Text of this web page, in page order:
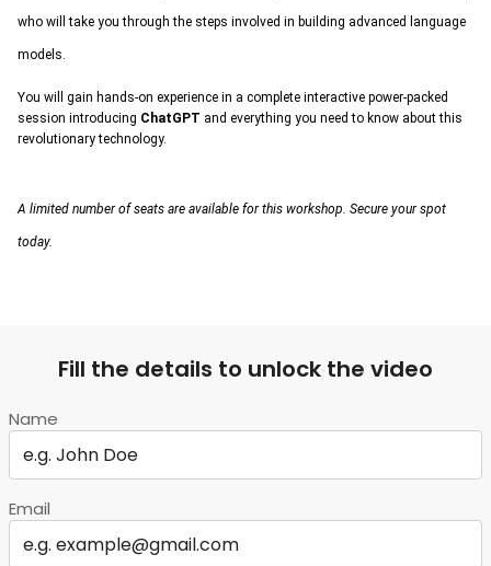
who will take you through the steps involved in building advanced language
models.
You will gain hands-on experience in a complete interactive power-packed
session introducing ChatGPT and everything you need to know about this
revolutionary technology.
A limited number of seats are available for this workshop. Secure your spot
today.
Fill the details to unlock the video
Name
Email